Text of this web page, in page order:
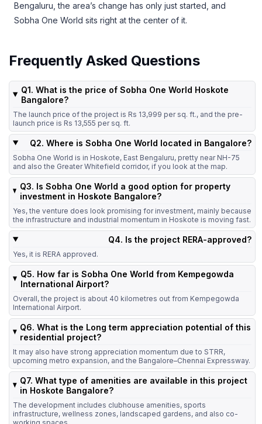
Bengaluru, the area’s change has only just started, and
Sobha One World sits right at the center of it.
Frequently Asked Questions
Q1. What is the price of Sobha One World Hoskote
Bangalore?
The launch price of the project is Rs 13,999 per sq. ft., and the pre-
launch price is Rs 13,555 per sq. ft.
Q2. Where is Sobha One World located in Bangalore?
Sobha One World is in Hoskote, East Bengaluru, pretty near NH-75
and also the Greater Whitefield corridor, if you look at the map.
Q3. Is Sobha One World a good option for property
investment in Hoskote Bangalore?
Yes, the venture does look promising for investment, mainly because
the infrastructure and industrial momentum in Hoskote is moving fast.
Q4. Is the project RERA-approved?
Yes, it is RERA approved.
Q5. How far is Sobha One World from Kempegowda
International Airport?
Overall, the project is about 40 kilometres out from Kempegowda
International Airport.
Q6. What is the Long term appreciation potential of this
residential project?
It may also have strong appreciation momentum due to STRR,
upcoming metro expansion, and the Bangalore–Chennai Expressway.
Q7. What type of amenities are available in this project
in Hoskote Bangalore?
The development includes clubhouse amenities, sports
infrastructure, wellness zones, landscaped gardens, and also co-